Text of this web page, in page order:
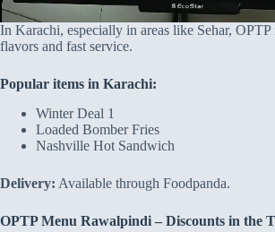
In Karachi, especially in areas like Sehar,
flavors and fast service.
Popular items in Karachi:
Winter Deal 1
Loaded Bomber Fries
Nashville Hot Sandwich
Delivery: Available through Foodpanda.
OPTP Menu Rawalpindi – Discounts in the